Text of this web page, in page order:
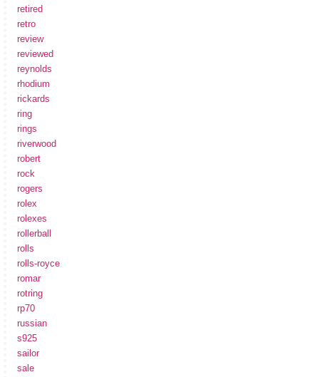
retired
retro
review
reviewed
reynolds
rhodium
rickards
ring
rings
riverwood
robert
rock
rogers
rolex
rolexes
rollerball
rolls
rolls-royce
romar
rotring
rp70
russian
s925
sailor
sale